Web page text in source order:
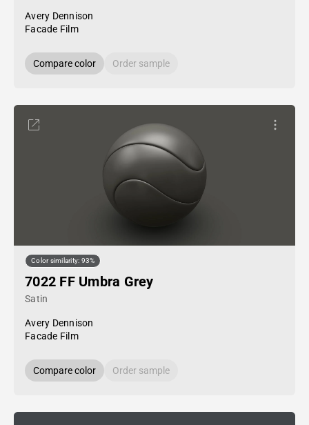
Avery Dennison
Facade Film
Compare color Order sample
Color similarity: 93%
7022 FF Umbra Grey
Satin
Avery Dennison
Facade Film
Compare color Order sample